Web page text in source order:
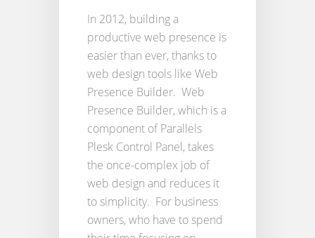
In 2012, building a
productive web presence is
easier than ever, thanks to
web design tools like Web
Presence Builder. Web
Presence Builder, which is a
component of Parallels
Plesk Control Panel, takes
the once-complex job of
web design and reduces it
to simplicity. For business
owners, who have to spend